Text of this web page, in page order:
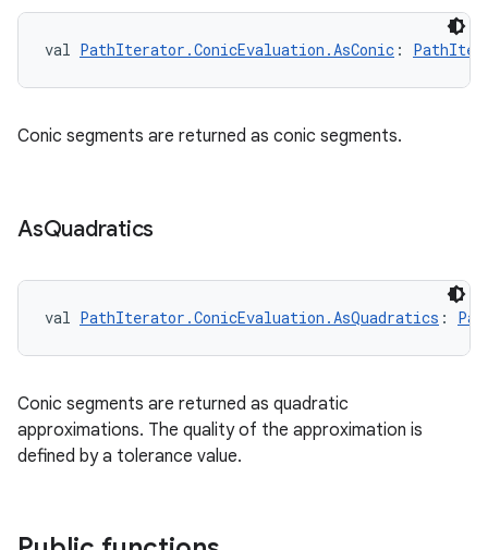
val PathIterator.ConicEvaluation.AsConic :
Conic segments are returned as conic segments.
AsQuadratics
val PathIterator.ConicEvaluation.AsQuadratics :
Conic segments are returned as quadratic
approximations. The quality of the approximation is
defined by a tolerance value.